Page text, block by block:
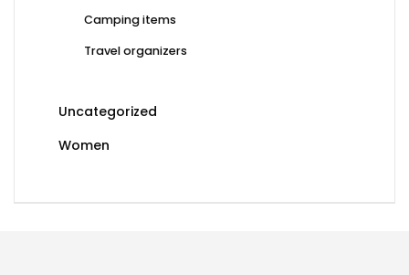
Camping items
Travel organizers
Uncategorized
Women